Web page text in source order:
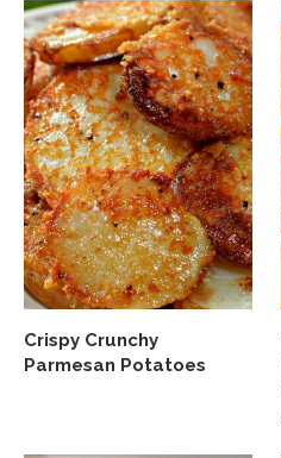
Crispy Crunchy
Parmesan Potatoes